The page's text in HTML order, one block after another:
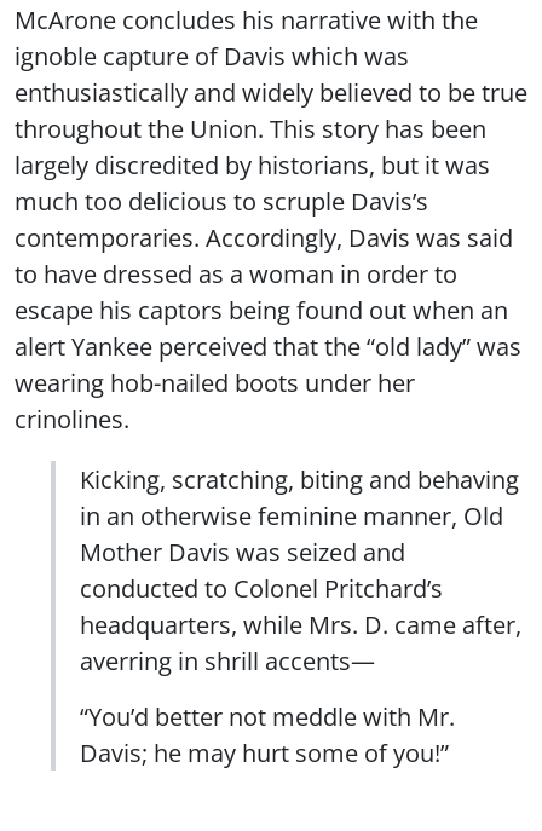
McArone concludes his narrative with the
ignoble capture of Davis which was
enthusiastically and widely believed to be true
throughout the Union. This story has been
largely discredited by historians, but it was
much too delicious to scruple Davis’s
contemporaries. Accordingly, Davis was said
to have dressed as a woman in order to
escape his captors being found out when an
alert Yankee perceived that the “old lady” was
wearing hob-nailed boots under her
crinolines.
Kicking, scratching, biting and behaving
in an otherwise feminine manner, Old
Mother Davis was seized and
conducted to Colonel Pritchard’s
headquarters, while Mrs. D. came after,
averring in shrill accents—
“You’d better not meddle with Mr.
Davis; he may hurt some of you!”